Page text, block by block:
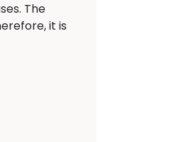
The
it is